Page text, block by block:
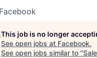
Facebook
This job is no longer
See open jobs at Facebook.
See open jobs similar to "